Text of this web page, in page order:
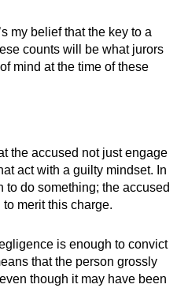
my belief that the key to a
counts will be what jurors
mind at the time of these
the accused not just engage
act with a guilty mindset. In
to do something; the accused
merit this charge.
is enough to convict
that the person grossly
though it may have been